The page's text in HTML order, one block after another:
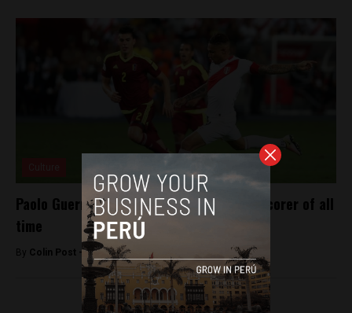
Paolo Guerrero becomes Peru’s top goal-scorer of all
time
By Colin Post -March 25, 2016